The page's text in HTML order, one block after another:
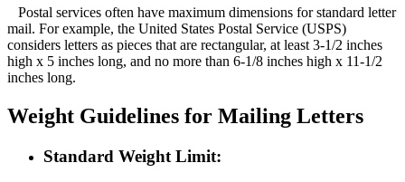
Postal services often have maximum dimensions for standard letter
mail. For example, the United States Postal Service (USPS)
considers letters as pieces that are rectangular, at least 3-1/2 inches
high x 5 inches long, and no more than 6-1/8 inches high x 11-1/2
inches long.
Weight Guidelines for Mailing Letters
Standard Weight Limit: